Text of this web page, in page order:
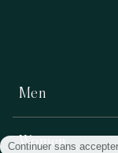
Men
Women